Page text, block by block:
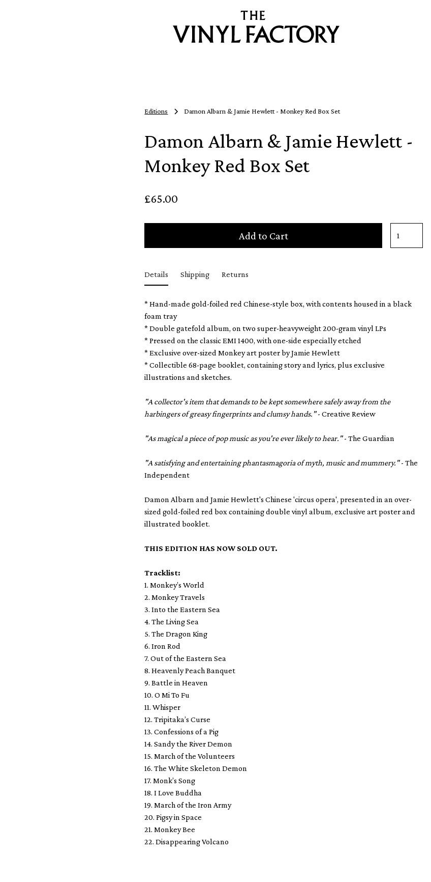
Editions Damon Albarn & Jamie Hewlett - Monkey Red Box Set
Damon Albarn & Jamie Hewlett -
Monkey Red Box Set
£65.00
Add to Cart
Details Shipping Returns
* Hand-made gold-foiled red Chinese-style box, with contents housed in a black
foam tray
* Double gatefold album, on two super-heavyweight 200-gram vinyl LPs
* Pressed on the classic EMI 1400, with one-side especially etched
* Exclusive over-sized Monkey art poster by Jamie Hewlett
* Collectible 68-page booklet, containing story and lyrics, plus exclusive
illustrations and sketches.
"A collector's item that demands to be kept somewhere safely away from the
harbingers of greasy fingerprints and clumsy hands."- Creative Review
"As magical a piece of pop music as you're ever likely to hear."- The Guardian
"A satisfying and entertaining phantasmagoria of myth, music and mummery."- The
Independent
Damon Albarn and Jamie Hewlett's Chinese 'circus opera', presented in an over-
sized gold-foiled red box containing double vinyl album, exclusive art poster and
illustrated booklet.
THIS EDITION HAS NOW SOLD OUT.
Tracklist:
1. Monkey’s World
2. Monkey Travels
3. Into the Eastern Sea
4. The Living Sea
5. The Dragon King
6. Iron Rod
7. Out of the Eastern Sea
8. Heavenly Peach Banquet
9. Battle in Heaven
10. O Mi To Fu
11. Whisper
12. Tripitaka’s Curse
13. Confessions of a Pig
14. Sandy the River Demon
15. March of the Volunteers
16. The White Skeleton Demon
17. Monk’s Song
18. I Love Buddha
19. March of the Iron Army
20. Pigsy in Space
21. Monkey Bee
22. Disappearing Volcano